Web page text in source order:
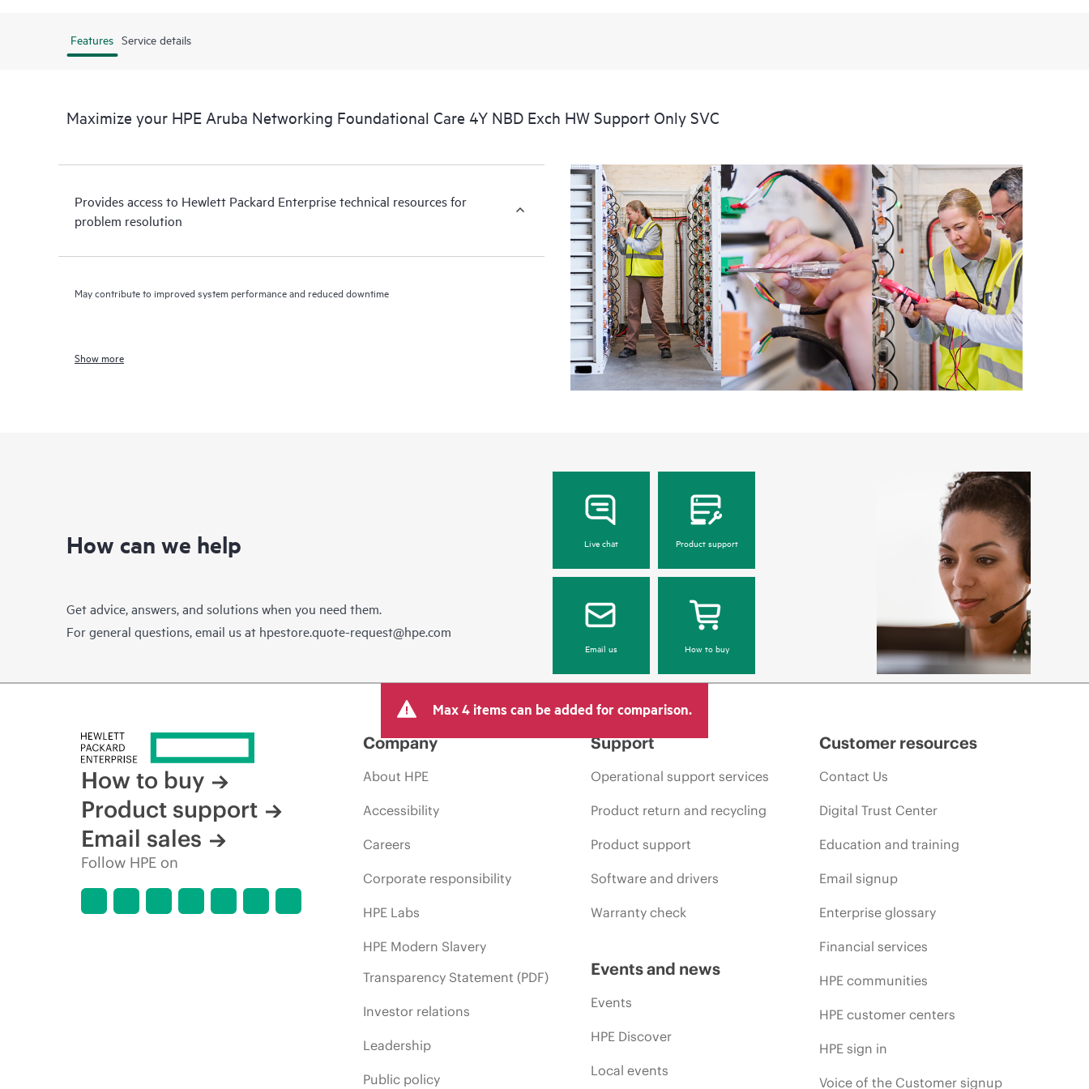
Features Service details
Maximize your HPE Aruba Networking Foundational Care 4Y NBD Exch HW Support Only SVC
Provides access to Hewlett Packard Enterprise technical resources for
problem resolution
May contribute to improved system performance and reduced downtime
Show more
How can we help
Get advice, answers, and solutions when you need them.
For general questions, email us at hpestore.quote-request@hpe.com
Live chat Product support
Email us How to buy
Max 4 items can be added for comparison.
How to buy
Product support
Email sales
Follow HPE on
Company
About HPE
Accessibility
Careers
Corporate responsibility
HPE Labs
HPE Modern Slavery
Transparency Statement (PDF)
Investor relations
Leadership
Public policy
Support
Operational support services
Product return and recycling
Product support
Software and drivers
Warranty check
Events and news
Events
HPE Discover
Local events
Customer resources
Contact Us
Digital Trust Center
Education and training
Email signup
Enterprise glossary
Financial services
HPE communities
HPE customer centers
HPE sign in
Voice of the Customer signup